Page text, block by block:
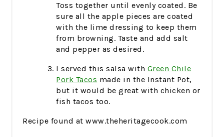
Toss together until evenly coated. Be
sure all the apple pieces are coated
with the lime dressing to keep them
from browning. Taste and add salt
and pepper as desired.
I served this salsa with Green Chile
Pork Tacos made in the Instant Pot,
but it would be great with chicken or
fish tacos too.
Recipe found at www.theheritagecook.com